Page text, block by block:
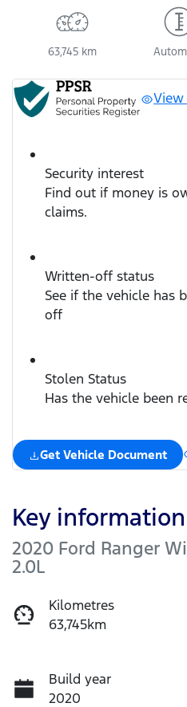
63,745 km
View
Security interest
Find out if money is
claims.
Written-off status
See if the vehicle has
off
Stolen Status
Has the vehicle been
Get Vehicle Document
Key information
2020 Ford Ranger
2.0L
Kilometres
63,745km
Build year
2020